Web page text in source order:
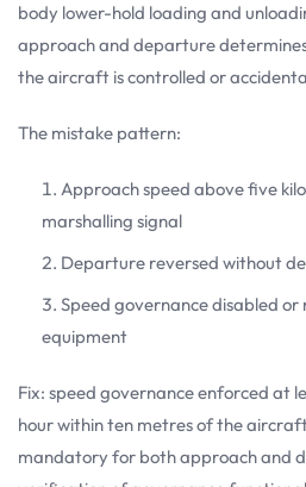
body lower-hold loading and
approach and departure
the aircraft is controlled or
The mistake pattern:
Approach speed above five
marshalling signal
Departure reversed without
Speed governance disabled
equipment
Fix: speed governance enforced at
hour within ten metres of the
mandatory for both approach and